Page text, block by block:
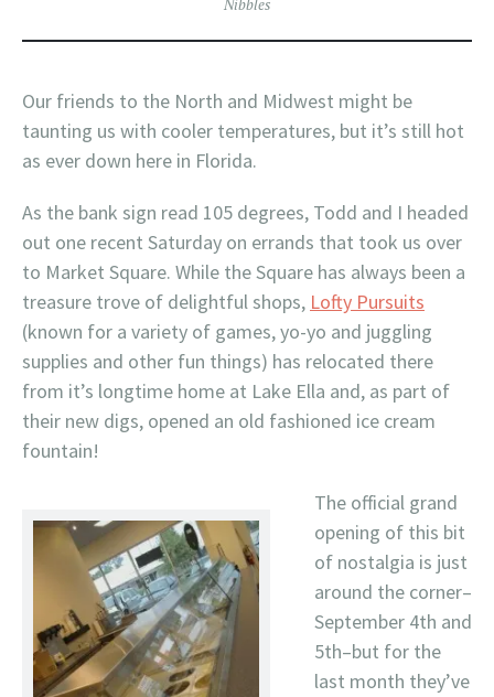
Nibbles
Our friends to the North and Midwest might be
taunting us with cooler temperatures, but it’s still hot
as ever down here in Florida.
As the bank sign read 105 degrees, Todd and I headed
out one recent Saturday on errands that took us over
to Market Square. While the Square has always been a
treasure trove of delightful shops, Lofty Pursuits
(known for a variety of games, yo-yo and juggling
supplies and other fun things) has relocated there
from it’s longtime home at Lake Ella and, as part of
their new digs, opened an old fashioned ice cream
fountain!
The official grand
opening of this bit
of nostalgia is just
around the corner–
September 4th and
5th–but for the
last month they’ve